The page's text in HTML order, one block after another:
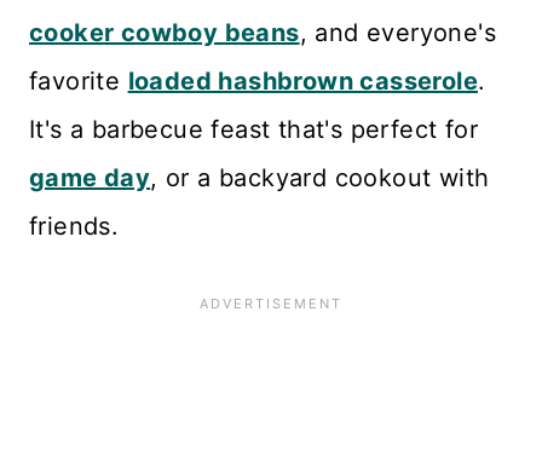
cooker cowboy beans, and everyone's
favorite loaded hashbrown casserole.
It's a barbecue feast that's perfect for
game day, or a backyard cookout with
friends.